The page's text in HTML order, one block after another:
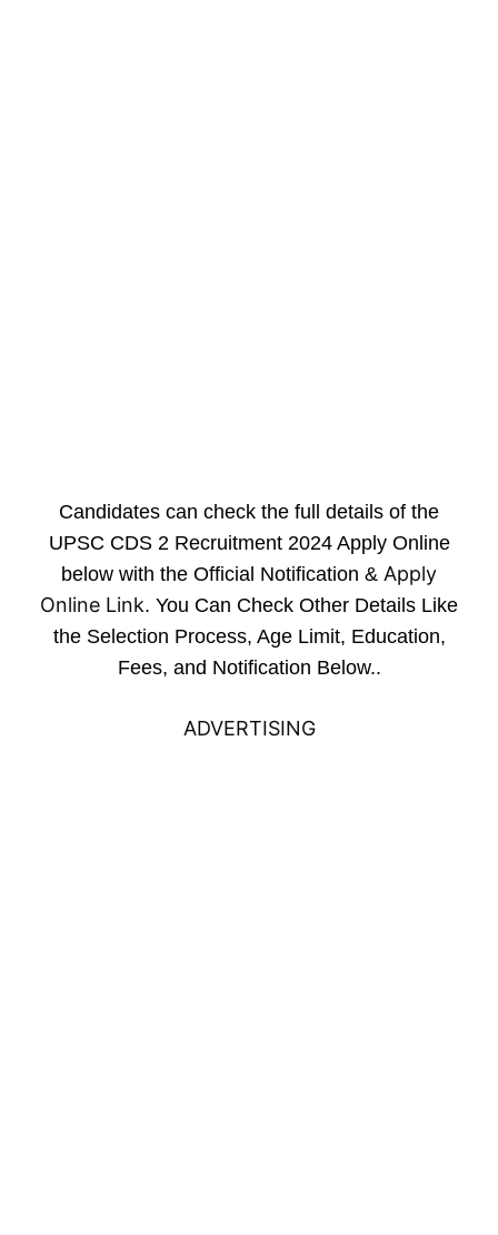
Candidates can check the full details of the
UPSC CDS 2 Recruitment 2024 Apply Online
below with the Official Notification & Apply
Online Link. You Can Check Other Details Like
the Selection Process, Age Limit, Education,
Fees, and Notification Below..
ADVERTISING